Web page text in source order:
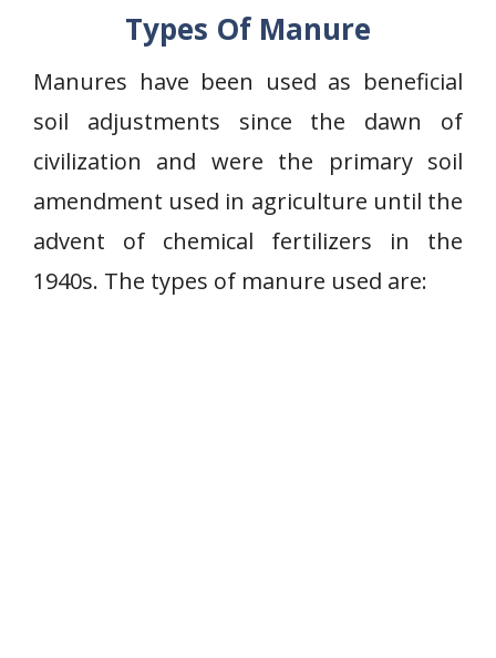
Types Of Manure
Manures have been used as beneficial
soil adjustments since the dawn of
civilization and were the primary soil
amendment used in agriculture until the
advent of chemical fertilizers in the
1940s. The types of manure used are: